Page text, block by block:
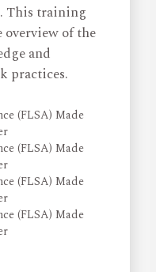
This training
overview of the
and
practices.